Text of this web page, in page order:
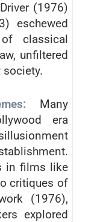
(1976)
eschewed
classical
unfiltered
Many
era
in films like
critiques of
(1976),
explored